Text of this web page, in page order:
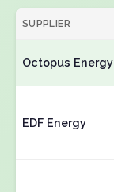
SUPPLIER
Octopus Energy
EDF Energy